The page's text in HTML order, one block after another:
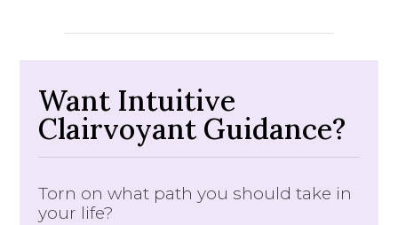
Want Intuitive
Clairvoyant Guidance?
Torn on what path you should take in
your life?